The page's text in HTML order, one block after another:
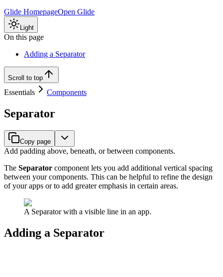
Glide HomepageOpen Glide
Light
On this page
Adding a Separator
Scroll to top
Essentials Components
Separator
Copy page
Add padding above, beneath, or between components.
The Separator component lets you add additional vertical spacing
between your components. This can be helpful to refine the design
of your apps or to add greater emphasis in certain areas.
A Separator with a visible line in an app.
Adding a Separator